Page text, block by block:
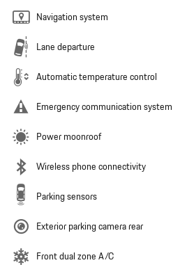
Navigation system
Lane departure
Automatic temperature control
Emergency communication system
Power moonroof
Wireless phone connectivity
Parking sensors
Exterior parking camera rear
Front dual zone A/C